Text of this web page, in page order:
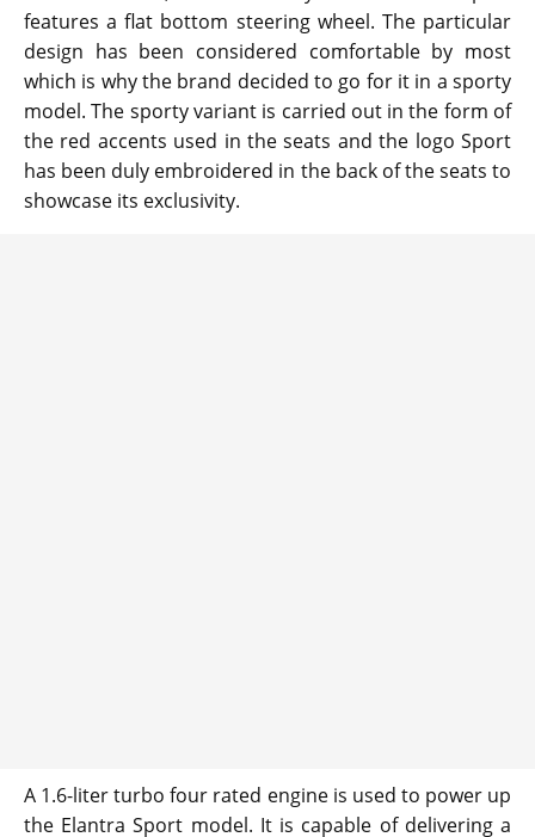
features a flat bottom steering wheel. The particular
design has been considered comfortable by most
which is why the brand decided to go for it in a sporty
model. The sporty variant is carried out in the form of
the red accents used in the seats and the logo Sport
has been duly embroidered in the back of the seats to
showcase its exclusivity.
A 1.6-liter turbo four rated engine is used to power up
the Elantra Sport model. It is capable of delivering a